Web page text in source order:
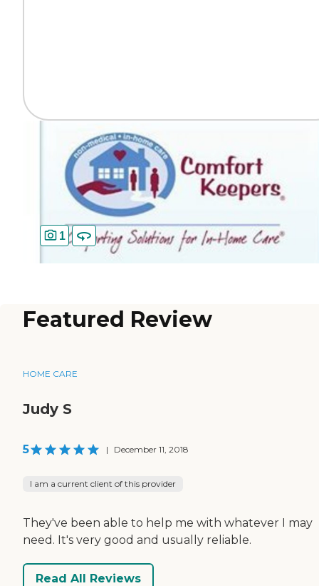
1
Featured Review
HOME CARE
Judy S
5 | December 11, 2018
I am a current client of this provider
They've been able to help me with whatever I may
need. It's very good and usually reliable.
Read All Reviews